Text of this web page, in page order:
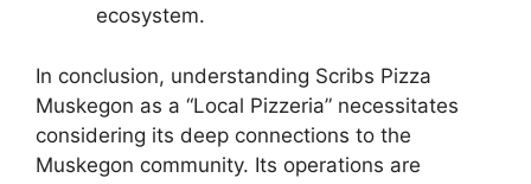
ecosystem.
In conclusion, understanding Scribs Pizza
Muskegon as a “Local Pizzeria” necessitates
considering its deep connections to the
Muskegon community. Its operations are